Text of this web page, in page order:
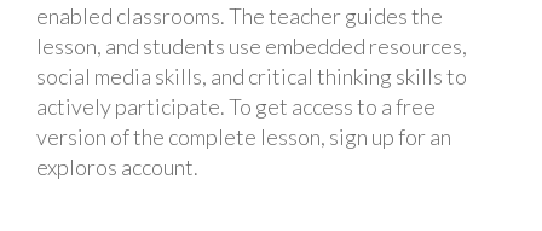
enabled classrooms. The teacher guides the
lesson, and students use embedded resources,
social media skills, and critical thinking skills to
actively participate. To get access to a free
version of the complete lesson, sign up for an
exploros account.